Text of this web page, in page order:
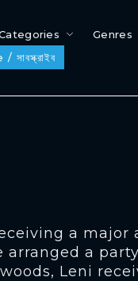
Genres
a major
arranged a
Leni